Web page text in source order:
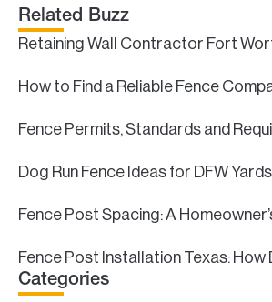
Related Buzz
Retaining Wall Contractor Fort
How to Find a Reliable Fence
Fence Permits, Standards and
Dog Run Fence Ideas for DFW Yards
Fence Post Spacing: A
Fence Post Installation Texas: How
Categories